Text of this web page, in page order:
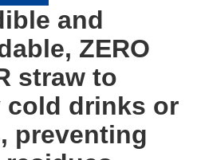
and
ZERO
straw to
cold drinks or
preventing